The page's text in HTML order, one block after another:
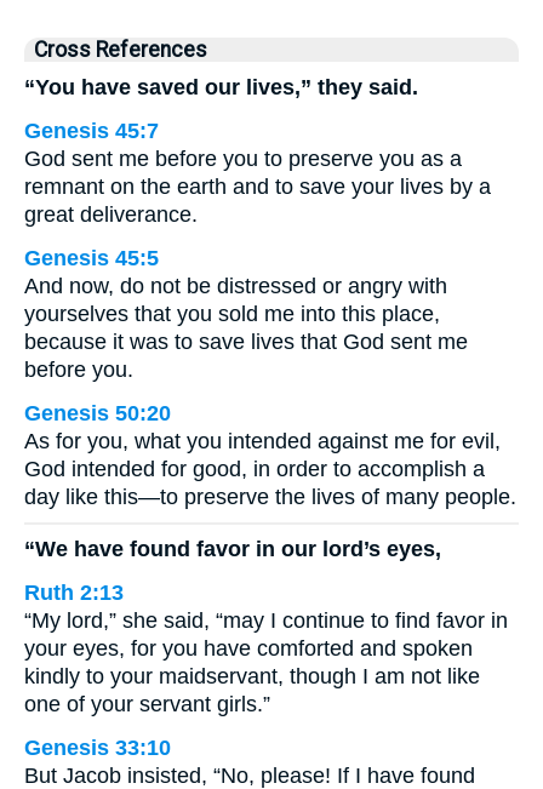
Cross References
“You have saved our lives,” they said.
Genesis 45:7
God sent me before you to preserve you as a
remnant on the earth and to save your lives by a
great deliverance.
Genesis 45:5
And now, do not be distressed or angry with
yourselves that you sold me into this place,
because it was to save lives that God sent me
before you.
Genesis 50:20
As for you, what you intended against me for evil,
God intended for good, in order to accomplish a
day like this—to preserve the lives of many people.
“We have found favor in our lord’s eyes,
Ruth 2:13
“My lord,” she said, “may I continue to find favor in
your eyes, for you have comforted and spoken
kindly to your maidservant, though I am not like
one of your servant girls.”
Genesis 33:10
But Jacob insisted, “No, please! If I have found